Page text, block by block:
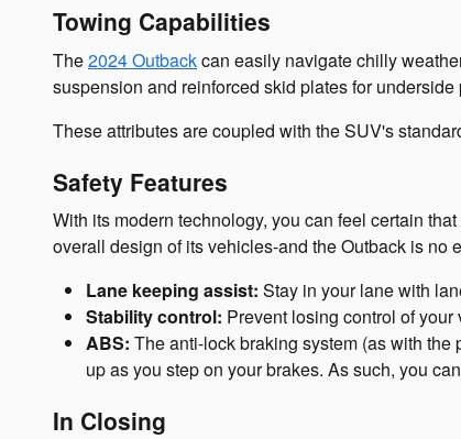
Towing Capabilities
The2024 Outbackcan easily navigate chilly
suspension and reinforced skid plates for
These attributes are coupled with the SUV's
Safety Features
With its modern technology, you can feel certain
overall design of its vehicles-and the Outback is no
Lane keeping assist: Stay in your lane with
Stability control: Prevent losing control of
ABS: The anti-lock braking system (as with
up as you step on your brakes. As such, you
In Closing